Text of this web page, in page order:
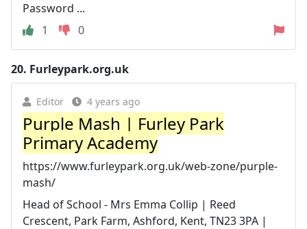
Password ...
1
0
20. Furleypark.org.uk
Editor 4 years ago
Purple Mash | Furley Park
Primary Academy
https://www.furleypark.org.uk/web-zone/purple-
mash/
Head of School - Mrs Emma Collip | Reed
Crescent, Park Farm, Ashford, Kent, TN23 3PA |